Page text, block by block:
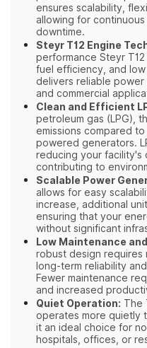
ensures scalability,
allowing for
downtime.
Steyr T12 Engine
performance Steyr
fuel efficiency, and
delivers reliable
and commercial
Clean and Efficient
petroleum gas (LPG),
emissions compared
powered generators.
reducing your facility's
contributing to
Scalable Power
allows for easy
increase, additional
ensuring that your
without significant
Low Maintenance
robust design requires
long-term reliability
Fewer maintenance
and increased
Quiet Operation: The
operates more quietly
it an ideal choice for
hospitals, offices, or